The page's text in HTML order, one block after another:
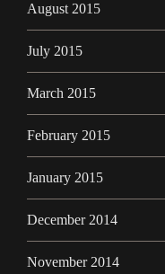
August 2015
July 2015
March 2015
February 2015
January 2015
December 2014
November 2014